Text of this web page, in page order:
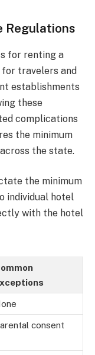
Regulations
for renting a
for travelers and
establishments
these
complications
the minimum
the state.
the minimum
individual hotel
with the hotel
consent